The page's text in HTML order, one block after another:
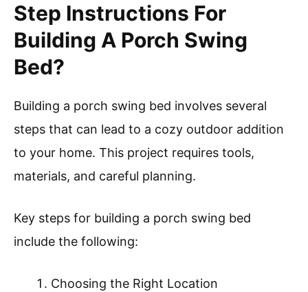
Step Instructions For
Building A Porch Swing
Bed?
Building a porch swing bed involves several
steps that can lead to a cozy outdoor addition
to your home. This project requires tools,
materials, and careful planning.
Key steps for building a porch swing bed
include the following:
Choosing the Right Location